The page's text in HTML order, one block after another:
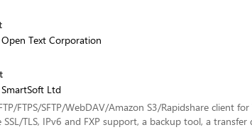
Open Text Corporation
SmartSoft Ltd
FTPS/SFTP/WebDAV/Amazon S3/Rapidshare client
SSL/TLS, IPv6 and FXP support, a backup tool, a transfer